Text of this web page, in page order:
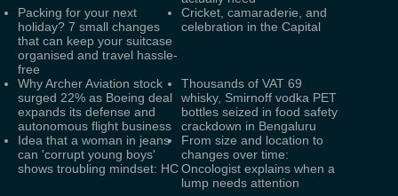
Packing for your next
holiday? 7 small changes
that can keep your suitcase
organised and travel hassle-
free
Cricket, camaraderie, and
celebration in the Capital
Why Archer Aviation stock
surged 22% as Boeing deal
expands its defense and
autonomous flight business
Thousands of VAT 69
whisky, Smirnoff vodka PET
bottles seized in food safety
crackdown in Bengaluru
Idea that a woman in jeans
can 'corrupt young boys'
shows troubling mindset: HC
From size and location to
changes over time:
Oncologist explains when a
lump needs attention